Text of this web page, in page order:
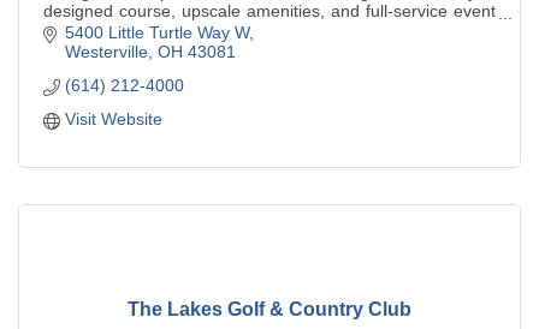
designed course, upscale amenities, and full-service event
planning.
5400 Little Turtle Way W
Westerville OH 43081
(614) 212-4000
Visit Website
The Lakes Golf & Country Club